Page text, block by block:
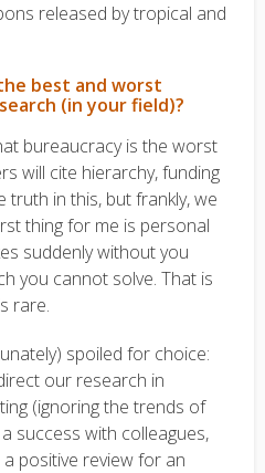
released by tropical and
best and worst
(in your field)?
bureaucracy is the worst
will cite hierarchy, funding
truth in this, but frankly, we
thing for me is personal
suddenly without you
you cannot solve. That is
rare.
spoiled for choice:
our research in
(ignoring the trends of
success with colleagues,
positive review for an